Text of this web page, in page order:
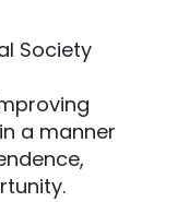
Society
a manner